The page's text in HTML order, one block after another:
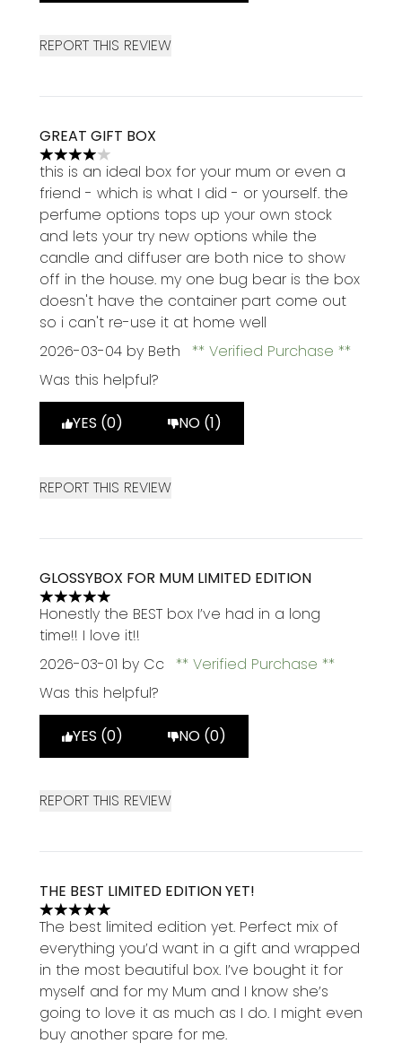
REPORT THIS REVIEW
GREAT GIFT BOX
4 stars out of a maximum of 5
this is an ideal box for your mum or even a
friend - which is what I did - or yourself. the
perfume options tops up your own stock
and lets your try new options while the
candle and diffuser are both nice to show
off in the house. my one bug bear is the box
doesn't have the container part come out
so i can't re-use it at home well
2026-03-04 by Beth
Verified Purchase
Was this helpful?
YES (0) NO (1)
REPORT THIS REVIEW
GLOSSYBOX FOR MUM LIMITED EDITION
5 stars out of a maximum of 5
Honestly the BEST box I’ve had in a long
time!! I love it!!
2026-03-01 by Cc
Verified Purchase
Was this helpful?
YES (0) NO (0)
REPORT THIS REVIEW
THE BEST LIMITED EDITION YET!
5 stars out of a maximum of 5
The best limited edition yet. Perfect mix of
everything you’d want in a gift and wrapped
in the most beautiful box. I’ve bought it for
myself and for my Mum and I know she’s
going to love it as much as I do. I might even
buy another spare for me.